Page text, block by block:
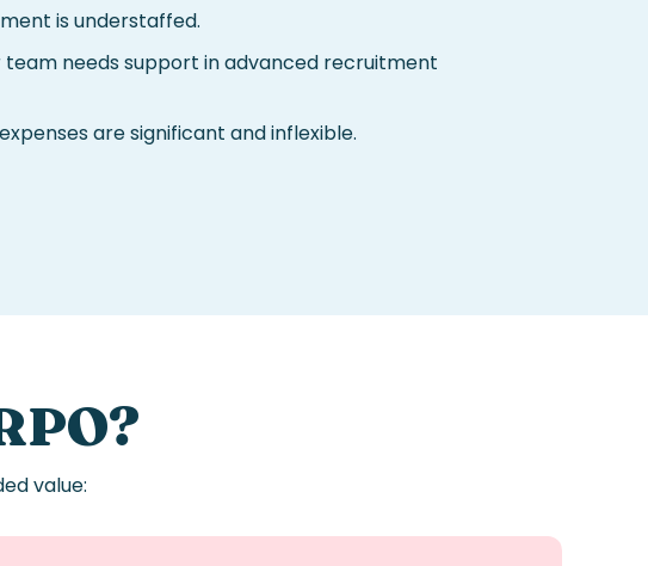
is understaffed.
team needs support in advanced recruitment
are significant and inflexible.
?
value: